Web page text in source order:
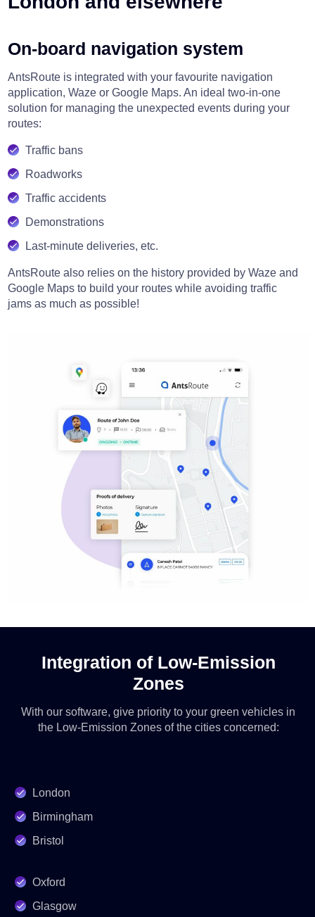
On-board navigation system
AntsRoute is integrated with your favourite navigation
application, Waze or Google Maps. An ideal two-in-one
solution for managing the unexpected events during your
routes:
Traffic bans
Roadworks
Traffic accidents
Demonstrations
Last-minute deliveries, etc.
AntsRoute also relies on the history provided by Waze and
Google Maps to build your routes while avoiding traffic
jams as much as possible!
Integration of Low-Emission
Zones
With our software, give priority to your green vehicles in
the Low-Emission Zones of the cities concerned:
London
Birmingham
Bristol
Oxford
Glasgow